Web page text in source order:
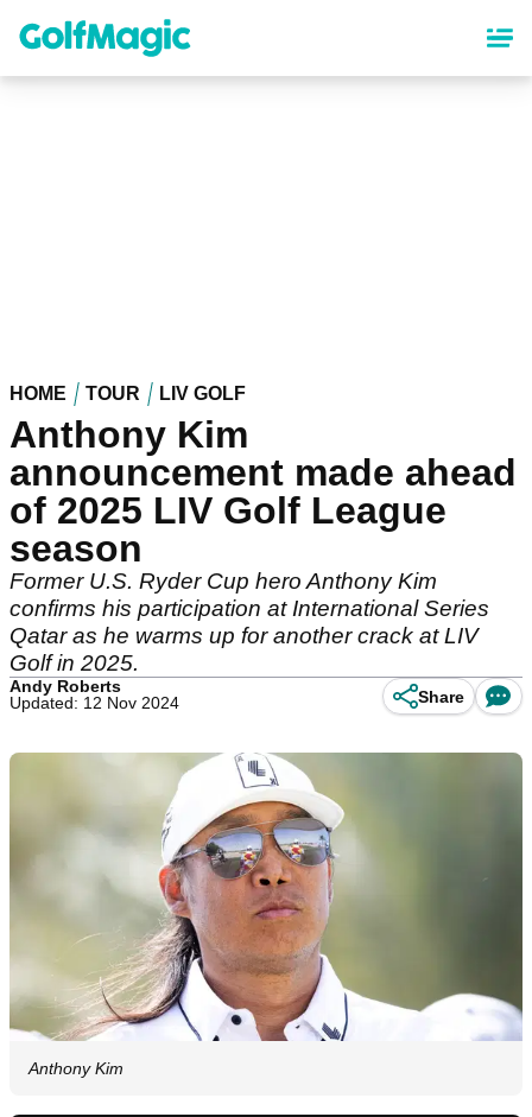
content
HOME TOUR LIV GOLF
Anthony Kim
announcement made ahead
of 2025 LIV Golf League
season
Former U.S. Ryder Cup hero Anthony Kim
confirms his participation at International Series
Qatar as he warms up for another crack at LIV
Golf in 2025.
Andy Roberts
Updated: 12 Nov 2024
Share
Anthony Kim